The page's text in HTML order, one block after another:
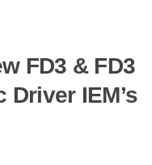
FD3 & FD3
IEM’s